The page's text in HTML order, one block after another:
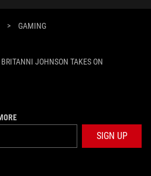
> GAMING
JOHNSON TAKES ON
SIGN UP